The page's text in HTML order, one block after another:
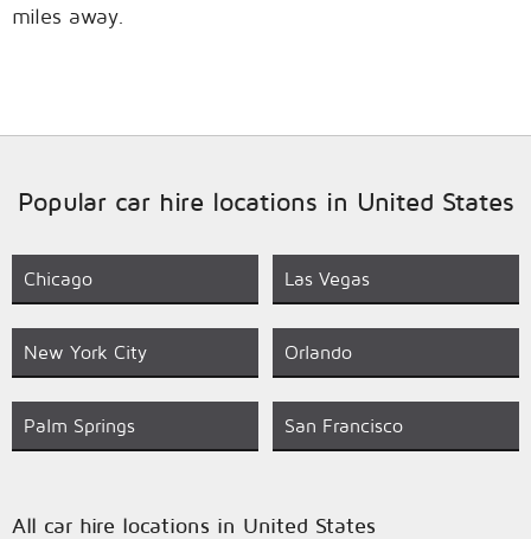
miles away.
Popular car hire locations in United States
Chicago Las Vegas
New York City Orlando
Palm Springs San Francisco
All car hire locations in United States